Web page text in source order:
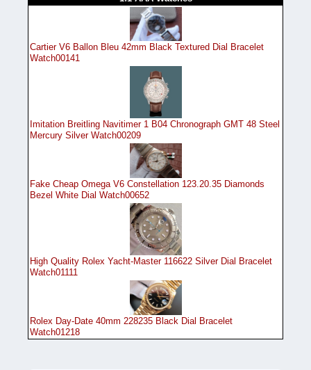
Cartier V6 Ballon Bleu 42mm Black Textured Dial Bracelet
Watch00141
Imitation Breitling Navitimer 1 B04 Chronograph GMT 48 Steel
Mercury Silver Watch00209
Fake Cheap Omega V6 Constellation 123.20.35 Diamonds
Bezel White Dial Watch00652
High Quality Rolex Yacht-Master 116622 Silver Dial Bracelet
Watch01111
Rolex Day-Date 40mm 228235 Black Dial Bracelet
Watch01218